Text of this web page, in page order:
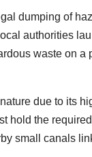
dumping of
authorities
waste on a
due to its
hold the
small canals